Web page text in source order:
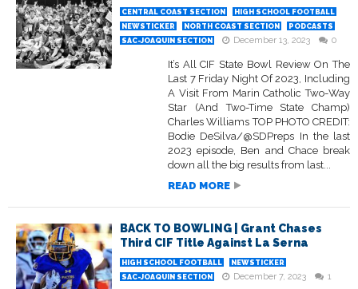
CENTRAL COAST SECTION
HIGH SCHOOL FOOTBALL
NEWSTICKER
NORTH COAST SECTION
PODCASTS
SAC-JOAQUIN SECTION
December 13, 2023 0
It’s All CIF State Bowl Review On The
Last 7 Friday Night Of 2023, Including
A Visit From Marin Catholic Two-Way
Star (And Two-Time State Champ)
Charles Williams TOP PHOTO CREDIT:
Bodie DeSilva/@SDPreps In the last
2023 episode, Ben and Chace break
down all the big results from last...
READ MORE
BACK TO BOWLING | Grant Chases
Third CIF Title Against La Serna
HIGH SCHOOL FOOTBALL
NEWSTICKER
SAC-JOAQUIN SECTION
December 7, 2023 1